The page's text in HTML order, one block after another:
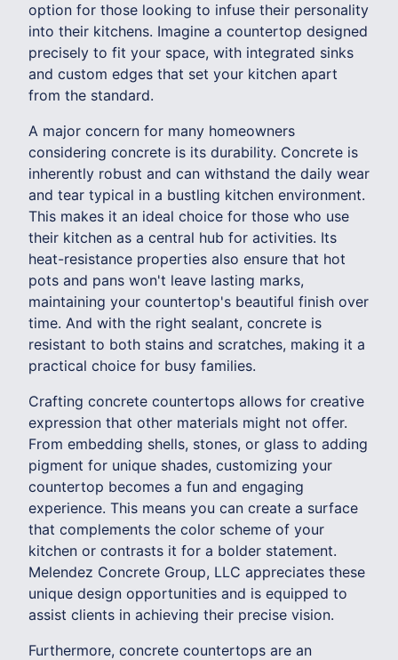
option for those looking to infuse their personality
into their kitchens. Imagine a countertop designed
precisely to fit your space, with integrated sinks
and custom edges that set your kitchen apart
from the standard.
A major concern for many homeowners
considering concrete is its durability. Concrete is
inherently robust and can withstand the daily wear
and tear typical in a bustling kitchen environment.
This makes it an ideal choice for those who use
their kitchen as a central hub for activities. Its
heat-resistance properties also ensure that hot
pots and pans won't leave lasting marks,
maintaining your countertop's beautiful finish over
time. And with the right sealant, concrete is
resistant to both stains and scratches, making it a
practical choice for busy families.
Crafting concrete countertops allows for creative
expression that other materials might not offer.
From embedding shells, stones, or glass to adding
pigment for unique shades, customizing your
countertop becomes a fun and engaging
experience. This means you can create a surface
that complements the color scheme of your
kitchen or contrasts it for a bolder statement.
Melendez Concrete Group, LLC appreciates these
unique design opportunities and is equipped to
assist clients in achieving their precise vision.
Furthermore, concrete countertops are an